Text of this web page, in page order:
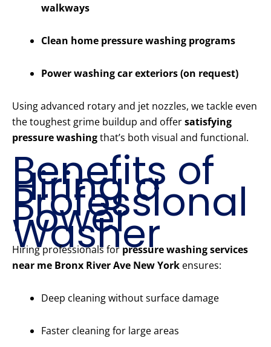
walkways
Clean home pressure washing programs
Power washing car exteriors (on request)
Using advanced rotary and jet nozzles, we tackle even
the toughest grime buildup and offersatisfying
pressure washingthat’s both visual and functional.
Benefits of
Hiring a
Professional
Power
Washer
Hiring professionals for pressure washing services
near me Bronx River Ave New York ensures:
Deep cleaning without surface damage
Faster cleaning for large areas